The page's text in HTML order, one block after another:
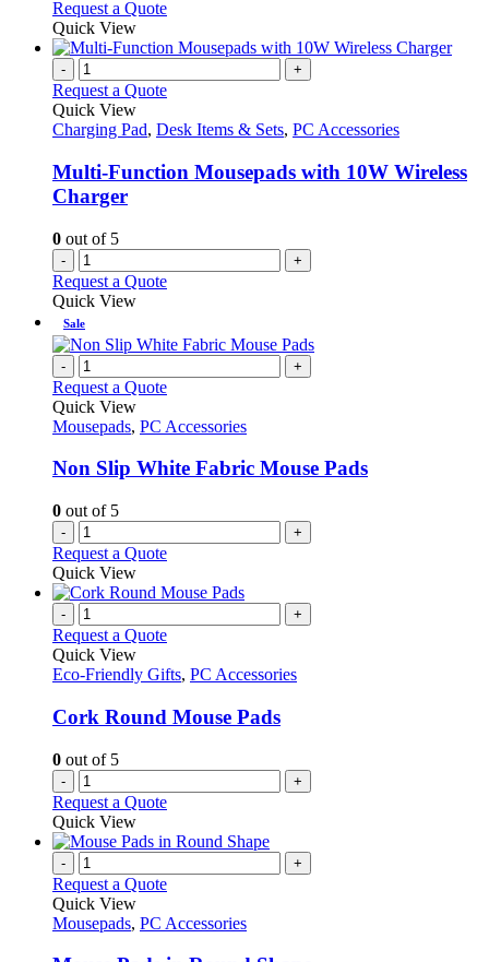
Request a Quote
Quick View
- +
Request a Quote
Quick View
Charging Pad, Desk Items & Sets, PC Accessories
Multi-Function Mousepads with 10W Wireless
Charger
0 out of 5
- +
Request a Quote
Quick View
Sale
- +
Request a Quote
Quick View
Mousepads, PC Accessories
Non Slip White Fabric Mouse Pads
0 out of 5
- +
Request a Quote
Quick View
- +
Request a Quote
Quick View
Eco-Friendly Gifts, PC Accessories
Cork Round Mouse Pads
0 out of 5
- +
Request a Quote
Quick View
- +
Request a Quote
Quick View
Mousepads, PC Accessories